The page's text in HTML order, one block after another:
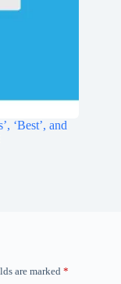
‘Best’, and
are marked *